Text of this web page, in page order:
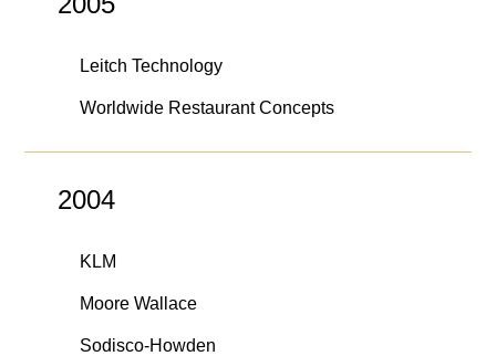
Leitch Technology
Worldwide Restaurant Concepts
2004
KLM
Moore Wallace
Sodisco-Howden